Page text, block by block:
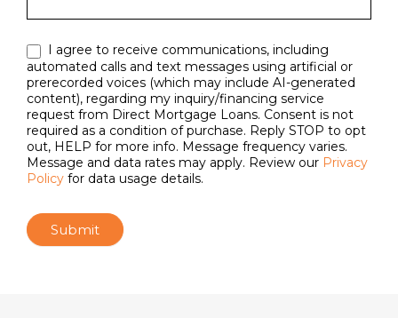
I agree to receive communications, including
automated calls and text messages using artificial or
prerecorded voices (which may include AI-generated
content), regarding my inquiry/financing service
request from Direct Mortgage Loans. Consent is not
required as a condition of purchase. Reply STOP to opt
out, HELP for more info. Message frequency varies.
Message and data rates may apply. Review our Privacy
Policyfor data usage details.
Submit